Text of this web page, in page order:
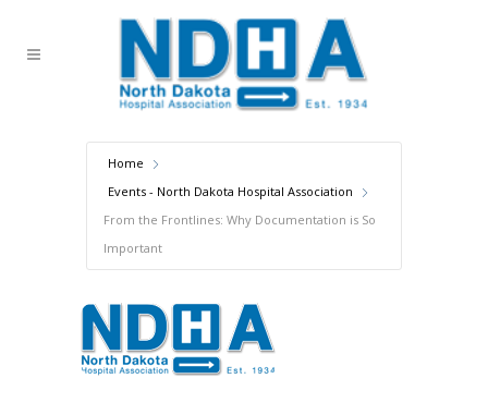
Home
Events - North Dakota Hospital Association
From the Frontlines: Why Documentation is So
Important